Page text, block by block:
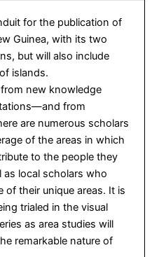
for the publication of
Guinea, with its two
but will also include
islands.
new knowledge
from
are numerous scholars
of the areas in which
to the people they
local scholars who
their unique areas. It is
trialed in the visual
as area studies will
remarkable nature of